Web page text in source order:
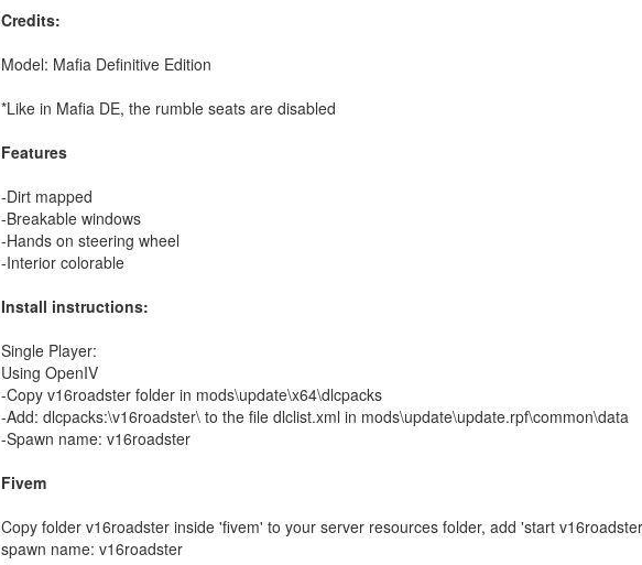
Credits:
Model: Mafia Definitive Edition
*Like in Mafia DE, the rumble seats are disabled
Features
-Dirt mapped
-Breakable windows
-Hands on steering wheel
-Interior colorable
Install instructions:
Single Player:
Using OpenIV
-Copy v16roadster folder in mods\update\x64\dlcpacks
-Add: dlcpacks:\v16roadster\ to the file dlclist.xml in mods\update\update.rpf\common\data
-Spawn name: v16roadster
Fivem
Copy folder v16roadster inside 'fivem' to your server resources folder, add 'start
spawn name: v16roadster